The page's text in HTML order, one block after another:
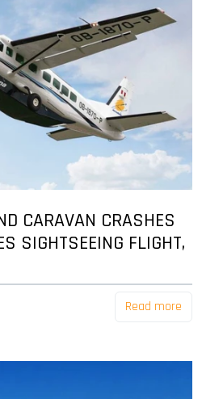
CARAVAN CRASHES
SIGHTSEEING FLIGHT,
Read more